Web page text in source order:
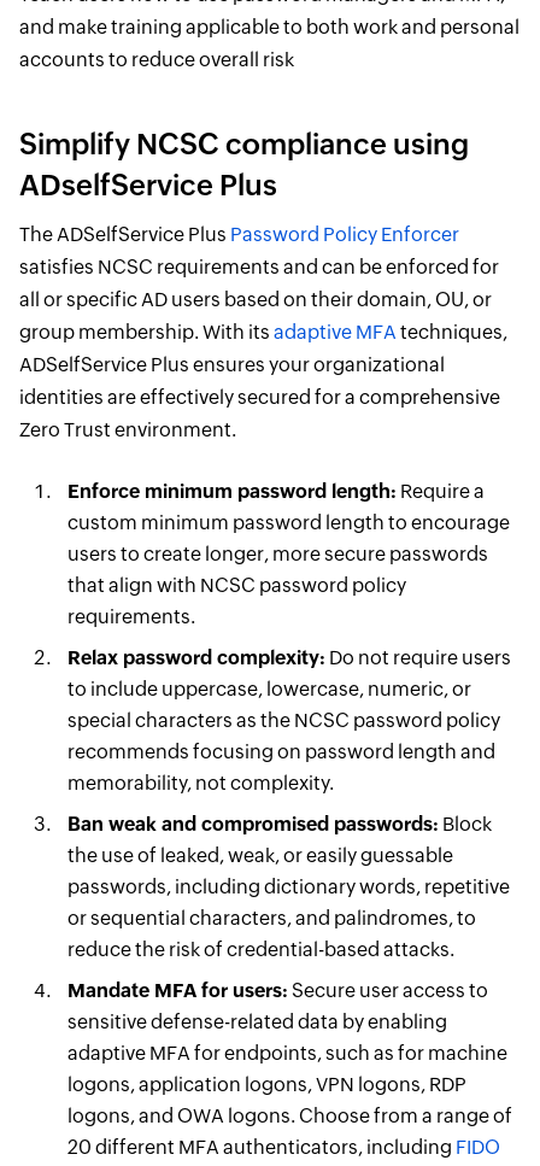
and make training applicable to both work and personal
accounts to reduce overall risk
Simplify NCSC compliance using
ADselfService Plus
The ADSelfService Plus Password Policy Enforcer
satisfies NCSC requirements and can be enforced for
all or specific AD users based on their domain, OU, or
group membership. With its adaptive MFA techniques,
ADSelfService Plus ensures your organizational
identities are effectively secured for a comprehensive
Zero Trust environment.
Enforce minimum password length: Require a
custom minimum password length to encourage
users to create longer, more secure passwords
that align with NCSC password policy
requirements.
Relax password complexity: Do not require users
to include uppercase, lowercase, numeric, or
special characters as the NCSC password policy
recommends focusing on password length and
memorability, not complexity.
Ban weak and compromised passwords: Block
the use of leaked, weak, or easily guessable
passwords, including dictionary words, repetitive
or sequential characters, and palindromes, to
reduce the risk of credential-based attacks.
Mandate MFA for users: Secure user access to
sensitive defense-related data by enabling
adaptive MFA for endpoints, such as for machine
logons, application logons, VPN logons, RDP
logons, and OWA logons. Choose from a range of
20 different MFA authenticators, including FIDO